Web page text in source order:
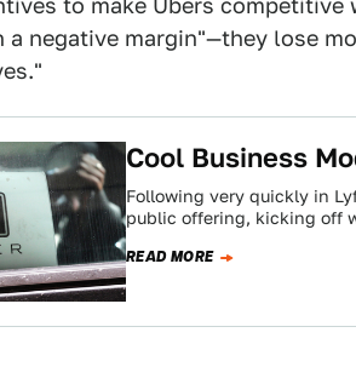
to make Ubers
a negative margin"—they lose
Cool Business
Following very quickly in
public offering, kicking off
READ MORE